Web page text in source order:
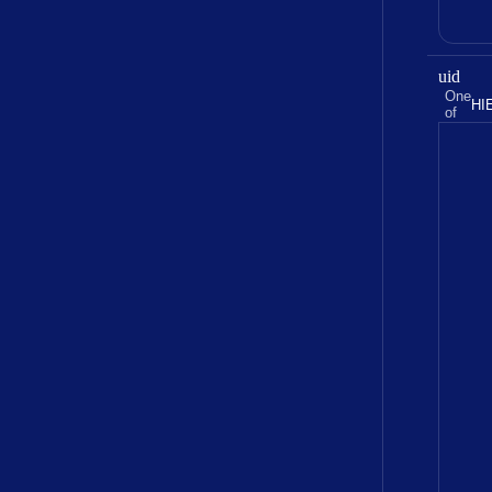
uid
One
of